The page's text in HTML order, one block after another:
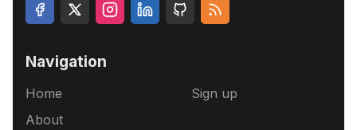
Navigation
Home
About
Sign up